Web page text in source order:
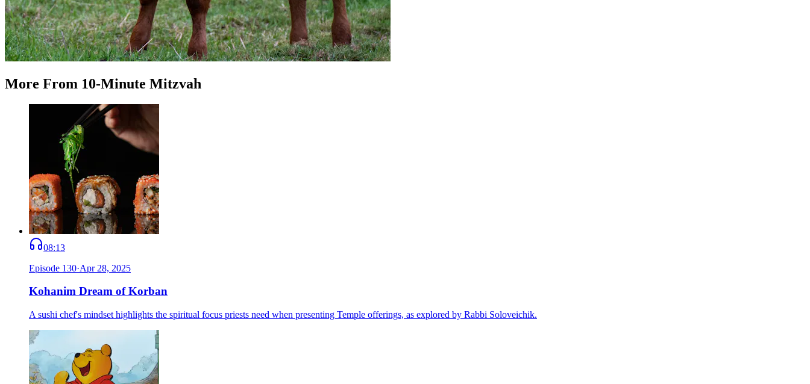
More From 10-Minute Mitzvah
08:13
Episode 130·Apr 28, 2025
Kohanim Dream of Korban
A sushi chef's mindset highlights the spiritual focus priests need when presenting Temple offerings, as explored by Rabbi Soloveichik.